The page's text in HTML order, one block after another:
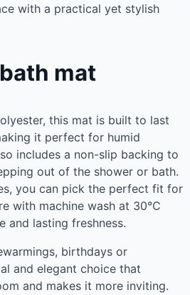
with a practical yet stylish
mat
this mat is built to last
it perfect for humid
includes a non-slip backing to
out of the shower or bath.
you can pick the perfect fit for
with machine wash at 30°C
and lasting freshness.
birthdays or
and elegant choice that
and makes it more inviting.